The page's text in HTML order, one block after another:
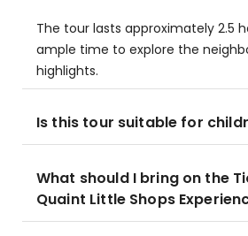
The tour lasts approximately 2.5
ample time to explore the
highlights.
Is this tour suitable for
What should I bring on the
Quaint Little Shops